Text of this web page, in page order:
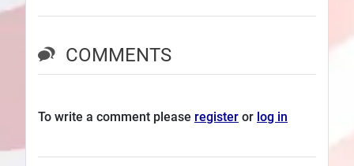
COMMENTS
To write a comment please register or log in